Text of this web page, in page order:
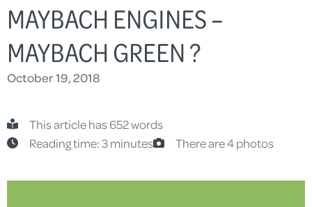
MAYBACH ENGINES –
MAYBACH GREEN ?
October 19, 2018
This article has 652 words
Reading time: 3 minutes
There are 4 photos